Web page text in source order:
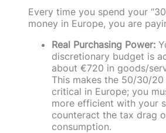
Every time you spend your
money in Europe, you are
Real Purchasing Power:
discretionary budget is
about €720 in goods/
This makes the 50/30/
critical in Europe; you
more efficient with your
counteract the tax drag
consumption.